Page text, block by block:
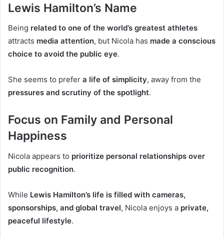
Lewis Hamilton’s Name
Being related to one of the world’s greatest athletes
attracts media attention, but Nicola has made a conscious
choice to avoid the public eye.
She seems to prefer a life of simplicity, away from the
pressures and scrutiny of the spotlight.
Focus on Family and Personal
Happiness
Nicola appears to prioritize personal relationships over
public recognition.
While Lewis Hamilton’s life is filled with cameras,
sponsorships, and global travel, Nicola enjoys a private,
peaceful lifestyle.